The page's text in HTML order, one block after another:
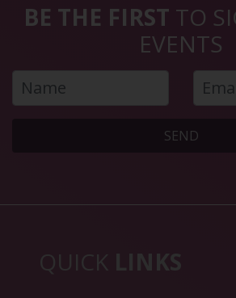
BE THE FIRST TO
EVENTS
SEND
QUICK LINKS